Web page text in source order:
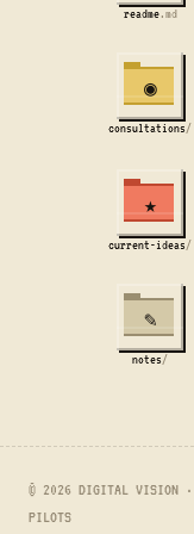
readme.md
◉
consultations/
★
current-ideas/
✎
notes/
© 2026 DIGITAL VISION ·
PILOTS